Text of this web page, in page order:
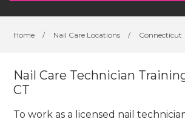
Home / Nail Care Locations / Connecticut
Nail Care Technician
CT
To work as a licensed nail